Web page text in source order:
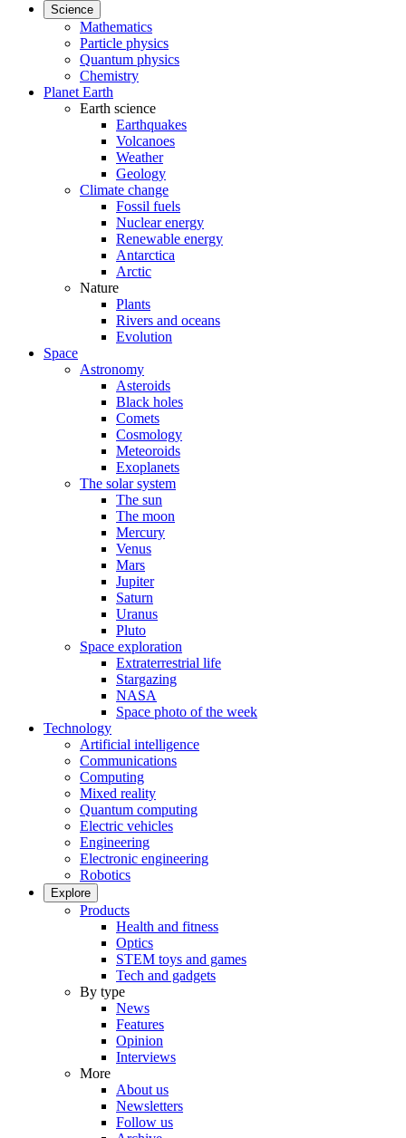
Science
Mathematics
Particle physics
Quantum physics
Chemistry
Planet Earth
Earth science
Earthquakes
Volcanoes
Weather
Geology
Climate change
Fossil fuels
Nuclear energy
Renewable energy
Antarctica
Arctic
Nature
Plants
Rivers and oceans
Evolution
Space
Astronomy
Asteroids
Black holes
Comets
Cosmology
Meteoroids
Exoplanets
The solar system
The sun
The moon
Mercury
Venus
Mars
Jupiter
Saturn
Uranus
Pluto
Space exploration
Extraterrestrial life
Stargazing
NASA
Space photo of the week
Technology
Artificial intelligence
Communications
Computing
Mixed reality
Quantum computing
Electric vehicles
Engineering
Electronic engineering
Robotics
Explore
Products
Health and fitness
Optics
STEM toys and games
Tech and gadgets
By type
News
Features
Opinion
Interviews
More
About us
Newsletters
Follow us